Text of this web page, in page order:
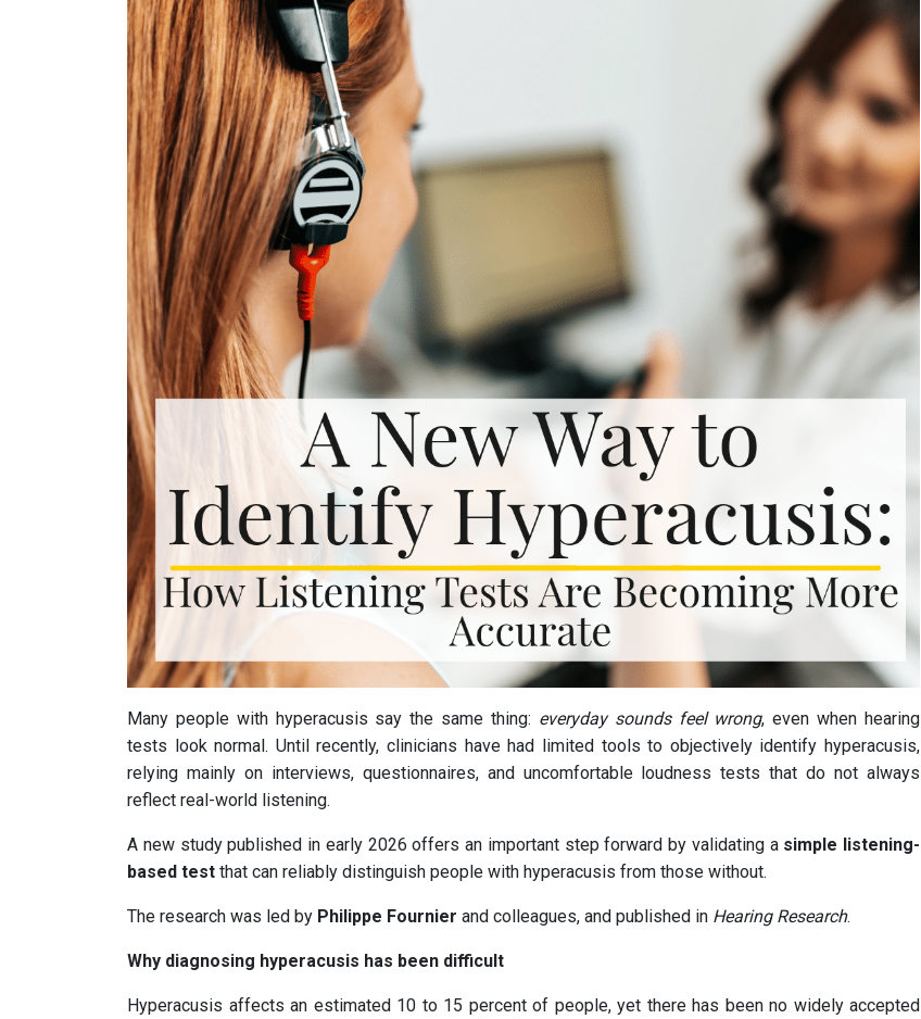
Many people with hyperacusis say the same thing: everyday sounds feel wrong, even when hearing
tests look normal. Until recently, clinicians have had limited tools to objectively identify hyperacusis,
relying mainly on interviews, questionnaires, and uncomfortable loudness tests that do not always
reflect real-world listening.
A new study published in early 2026 offers an important step forward by validating a simple listening-
based test that can reliably distinguish people with hyperacusis from those without.
The research was led by Philippe Fournier and colleagues, and published in Hearing Research.
Why diagnosing hyperacusis has been difficult
Hyperacusis affects an estimated 10 to 15 percent of people, yet there has been no widely accepted